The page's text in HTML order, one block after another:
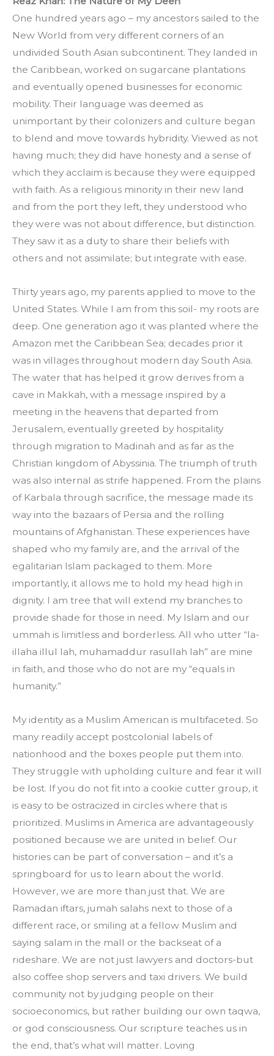
One hundred years ago – my ancestors sailed to the
New World from very different corners of an
undivided South Asian subcontinent. They landed in
the Caribbean, worked on sugarcane plantations
and eventually opened businesses for economic
mobility. Their language was deemed as
unimportant by their colonizers and culture began
to blend and move towards hybridity. Viewed as not
having much; they did have honesty and a sense of
which they acclaim is because they were equipped
with faith. As a religious minority in their new land
and from the port they left, they understood who
they were was not about difference, but distinction.
They saw it as a duty to share their beliefs with
others and not assimilate; but integrate with ease.
Thirty years ago, my parents applied to move to the
United States. While I am from this soil- my roots are
deep. One generation ago it was planted where the
Amazon met the Caribbean Sea; decades prior it
was in villages throughout modern day South Asia.
The water that has helped it grow derives from a
cave in Makkah, with a message inspired by a
meeting in the heavens that departed from
Jerusalem, eventually greeted by hospitality
through migration to Madinah and as far as the
Christian kingdom of Abyssinia. The triumph of truth
was also internal as strife happened. From the plains
of Karbala through sacrifice, the message made its
way into the bazaars of Persia and the rolling
mountains of Afghanistan. These experiences have
shaped who my family are, and the arrival of the
egalitarian Islam packaged to them. More
importantly, it allows me to hold my head high in
dignity. I am tree that will extend my branches to
provide shade for those in need. My Islam and our
ummah is limitless and borderless. All who utter “la-
illaha illul lah, muhamaddur rasullah lah” are mine
in faith, and those who do not are my “equals in
humanity.”
My identity as a Muslim American is multifaceted. So
many readily accept postcolonial labels of
nationhood and the boxes people put them into.
They struggle with upholding culture and fear it will
be lost. If you do not fit into a cookie cutter group, it
is easy to be ostracized in circles where that is
prioritized. Muslims in America are advantageously
positioned because we are united in belief. Our
histories can be part of conversation – and it’s a
springboard for us to learn about the world.
However, we are more than just that. We are
Ramadan iftars, jumah salahs next to those of a
different race, or smiling at a fellow Muslim and
saying salam in the mall or the backseat of a
rideshare. We are not just lawyers and doctors-but
also coffee shop servers and taxi drivers. We build
community not by judging people on their
socioeconomics, but rather building our own taqwa,
or god consciousness. Our scripture teaches us in
the end, that’s what will matter. Loving